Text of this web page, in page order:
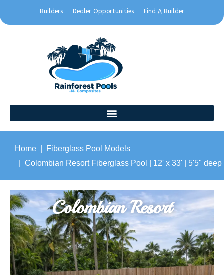
Builders Dealer Opportunities Find A Builder
Home
Fiberglass Pool Models
Colombian Resort Fiberglass Pool | 12' x 33' | 5'5" deep
Colombian Resort